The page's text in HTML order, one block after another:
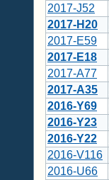
2017-J52
2017-H20
2017-E59
2017-E18
2017-A77
2017-A35
2016-Y69
2016-Y23
2016-Y22
2016-V116
2016-U66